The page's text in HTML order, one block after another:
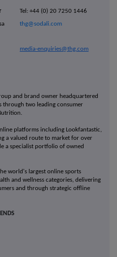
Tel: +44 (0) 20 7250 1446
thg@sodali.com
media-enquiries@thg.com
and brand owner headquartered
through two leading consumer
platforms including Lookfantastic,
a valued route to market for over
a specialist portfolio of owned
world's largest online sports
and wellness categories, delivering
and through strategic offline
ENDS